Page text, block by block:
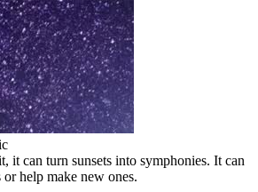
it can turn sunsets into symphonies. It can
help make new ones.